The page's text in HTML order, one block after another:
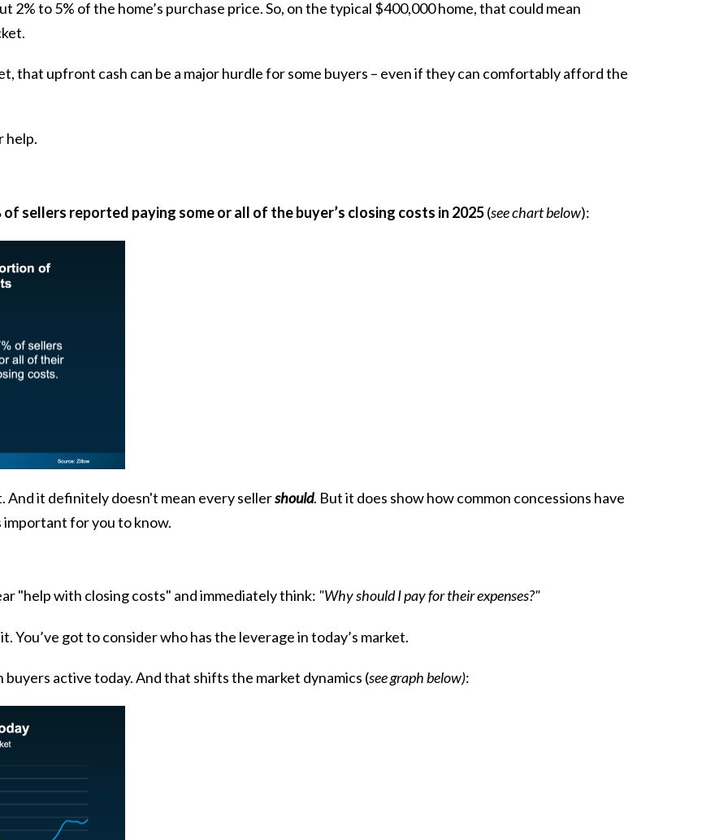
2% to 5% of the home’s purchase price. So, on the typical $400,000 home, that could mean
that upfront cash can be a major hurdle for some buyers – even if they can comfortably afford the
help.
of sellers reported paying some or all of the buyer’s closing costs in 2025(see chart below):
And it definitely doesn't mean every sellershould. But it does show how common concessions have
important for you to know.
"help with closing costs" and immediately think: "Why should I pay for their expenses?"
You’ve got to consider who has the leverage in today’s market.
active today. And that shifts the market dynamics (see graph below):